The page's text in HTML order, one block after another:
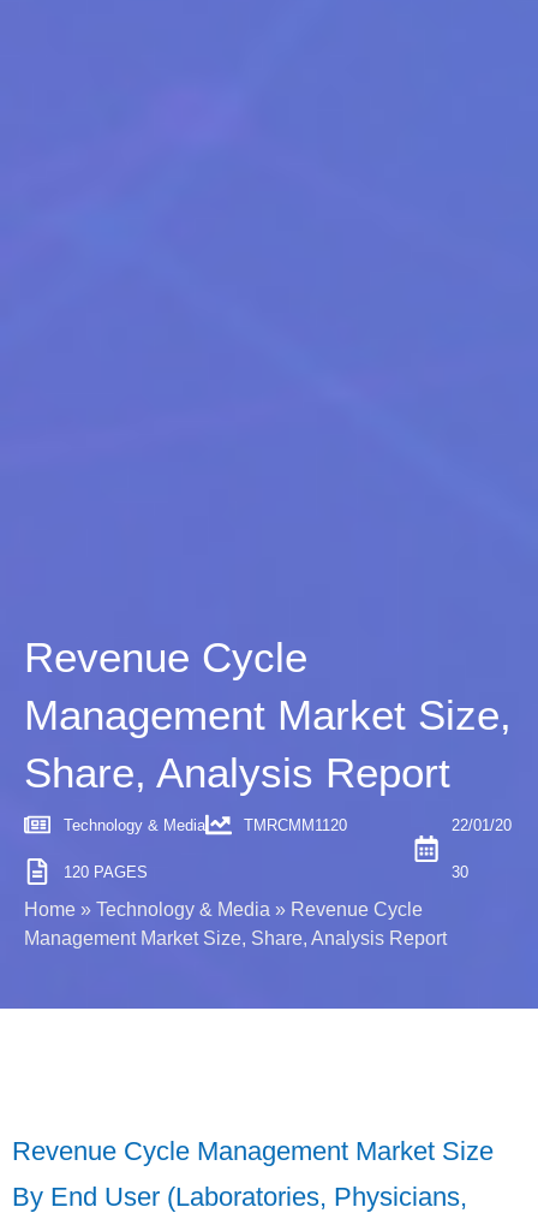
Revenue Cycle
Management Market Size,
Share, Analysis Report
Technology & Media TMRCMM1120
120 PAGES
22/01/20
30
Home » Technology & Media » Revenue Cycle
Management Market Size, Share, Analysis Report
Revenue Cycle Management Market Size
By End User (Laboratories, Physicians,